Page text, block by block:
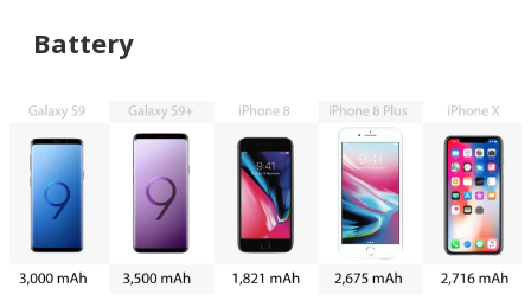
Battery